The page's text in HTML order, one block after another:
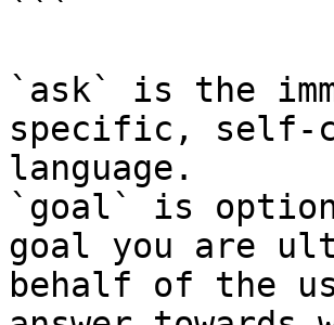
```
`ask` is the
specific, self-
language.
`goal` is
goal you are
behalf of the